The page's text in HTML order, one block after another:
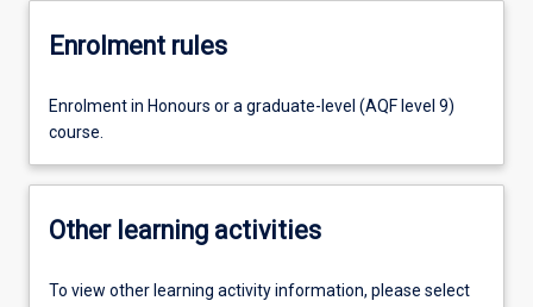
Enrolment rules
Enrolment in Honours or a graduate-level (AQF level 9)
course.
Other learning activities
To view other learning activity information, please select